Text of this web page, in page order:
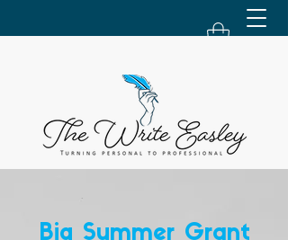
Big Summer Grant